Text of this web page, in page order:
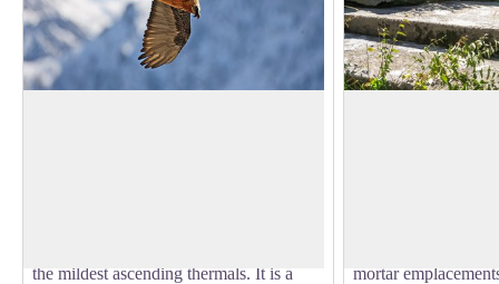
the mildest ascending thermals. It is a
mortar